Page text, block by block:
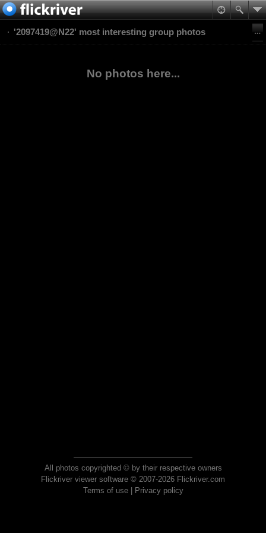
'2097419@N22' most interesting group photos
No photos here...
All photos copyrighted © by their respective owners
Flickriver viewer software © 2007-2026 Flickriver.com
Terms of use| Privacy policy